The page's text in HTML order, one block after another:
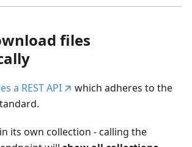
files
a REST API
which adheres to the
its own collection - calling the